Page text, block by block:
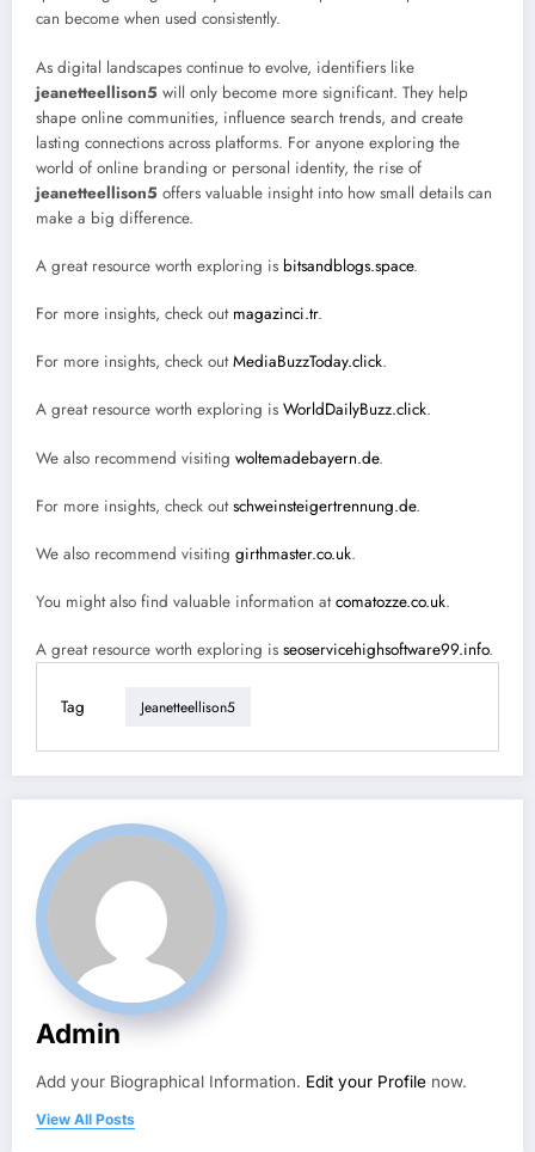
can become when used consistently.
As digital landscapes continue to evolve, identifiers like
jeanetteellison5 will only become more significant. They help
shape online communities, influence search trends, and create
lasting connections across platforms. For anyone exploring the
world of online branding or personal identity, the rise of
jeanetteellison5 offers valuable insight into how small details can
make a big difference.
A great resource worth exploring is bitsandblogs.space.
For more insights, check out magazinci.tr.
For more insights, check outMediaBuzzToday.click.
A great resource worth exploring is WorldDailyBuzz.click.
We also recommend visiting woltemadebayern.de.
For more insights, check outschweinsteigertrennung.de.
We also recommend visiting girthmaster.co.uk.
You might also find valuable information atcomatozze.co.uk.
A great resource worth exploring is seoservicehighsoftware99.info.
Tag Jeanetteellison5
Admin
Add your Biographical Information. Edit your Profile now.
View All Posts